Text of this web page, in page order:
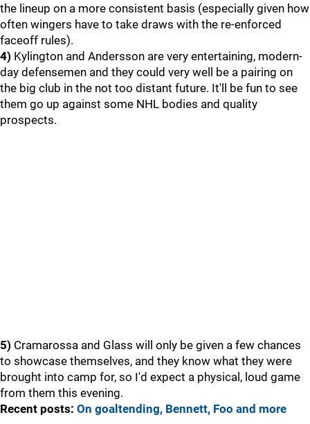
the lineup on a more consistent basis (especially given how
often wingers have to take draws with the re-enforced
faceoff rules).
4) Kylington and Andersson are very entertaining, modern-
day defensemen and they could very well be a pairing on
the big club in the not too distant future. It'll be fun to see
them go up against some NHL bodies and quality
prospects.
5) Cramarossa and Glass will only be given a few chances
to showcase themselves, and they know what they were
brought into camp for, so I'd expect a physical, loud game
from them this evening.
Recent posts: On goaltending, Bennett, Foo and more